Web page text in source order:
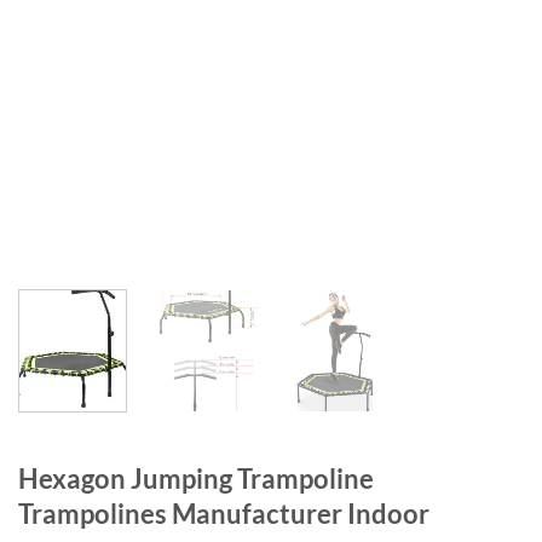
Hexagon Jumping Trampoline
Trampolines Manufacturer Indoor